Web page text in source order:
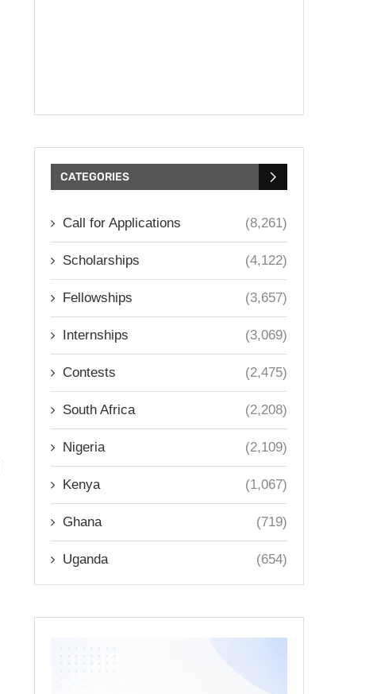
CATEGORIES
Call for Applications (8,261)
Scholarships (4,122)
Fellowships (3,657)
Internships (3,069)
Contests (2,475)
South Africa (2,208)
Nigeria (2,109)
Kenya (1,067)
Ghana (719)
Uganda (654)